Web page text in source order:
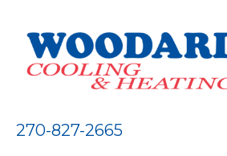
270-827-2665